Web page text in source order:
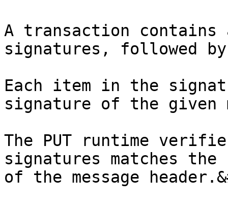
A transaction contains
signatures, followed by
Each item in the
signature of the given
The PUT runtime
signatures matches
of the message